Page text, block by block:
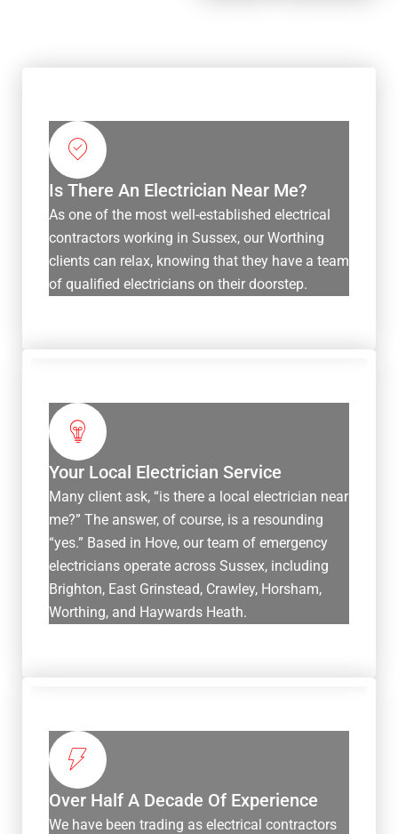
Is There An Electrician Near Me?
As one of the most well-established electrical
contractors working in Sussex, our Worthing
clients can relax, knowing that they have a team
of qualified electricians on their doorstep.
Your Local Electrician Service
Many client ask, “is there a local electrician near
me?” The answer, of course, is a resounding
“yes.” Based in Hove, our team of emergency
electricians operate across Sussex, including
Brighton, East Grinstead, Crawley, Horsham,
Worthing, and Haywards Heath.
Over Half A Decade Of Experience
We have been trading as electrical contractors